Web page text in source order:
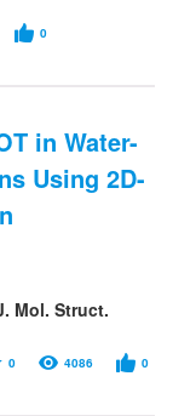
0
in Water-
Using 2D-
Mol. Struct.
0 4086 0